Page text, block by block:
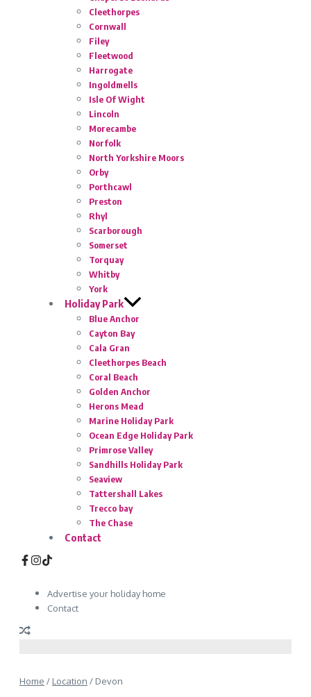
Cleethorpes
Cornwall
Filey
Fleetwood
Harrogate
Ingoldmells
Isle Of Wight
Lincoln
Morecambe
Norfolk
North Yorkshire Moors
Orby
Porthcawl
Preston
Rhyl
Scarborough
Somerset
Torquay
Whitby
York
Holiday Park
Blue Anchor
Cayton Bay
Cala Gran
Cleethorpes Beach
Coral Beach
Golden Anchor
Herons Mead
Marine Holiday Park
Ocean Edge Holiday Park
Primrose Valley
Sandhills Holiday Park
Seaview
Tattershall Lakes
Trecco bay
The Chase
Contact
Advertise your holiday home
Contact
Home / Location / Devon